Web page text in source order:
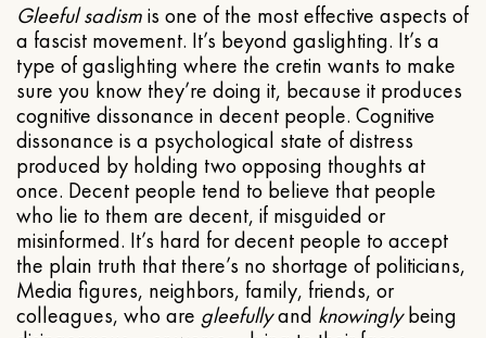
Gleeful sadismis one of the most effective aspects of
a fascist movement. It’s beyond gaslighting. It’s a
type of gaslighting where the cretin wants to make
sure you know they’re doing it, because it produces
cognitive dissonance in decent people. Cognitive
dissonance is a psychological state of distress
produced by holding two opposing thoughts at
once. Decent people tend to believe that people
who lie to them are decent, if misguided or
misinformed. It’s hard for decent people to accept
the plain truth that there’s no shortage of politicians,
Media figures, neighbors, family, friends, or
colleagues, who are gleefullyand knowinglybeing